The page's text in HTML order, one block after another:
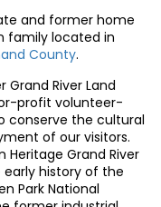
and former home
family located in
County.
Grand River Land
profit volunteer-
conserve the cultural
of our visitors.
Heritage Grand River
history of the
Park National